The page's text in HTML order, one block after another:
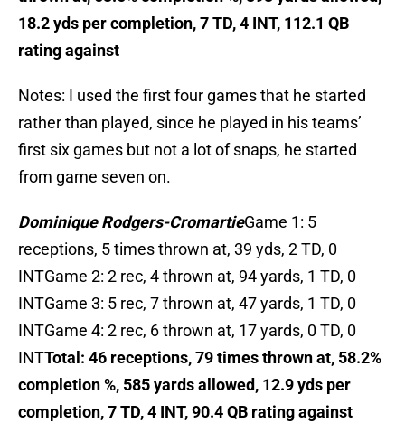
18.2 yds per completion, 7 TD, 4 INT, 112.1 QB
rating against
Notes: I used the first four games that he started
rather than played, since he played in his teams’
first six games but not a lot of snaps, he started
from game seven on.
Dominique Rodgers-CromartieGame 1: 5
receptions, 5 times thrown at, 39 yds, 2 TD, 0
INTGame 2: 2 rec, 4 thrown at, 94 yards, 1 TD, 0
INTGame 3: 5 rec, 7 thrown at, 47 yards, 1 TD, 0
INTGame 4: 2 rec, 6 thrown at, 17 yards, 0 TD, 0
INTTotal: 46 receptions, 79 times thrown at, 58.2%
completion %, 585 yards allowed, 12.9 yds per
completion, 7 TD, 4 INT, 90.4 QB rating against